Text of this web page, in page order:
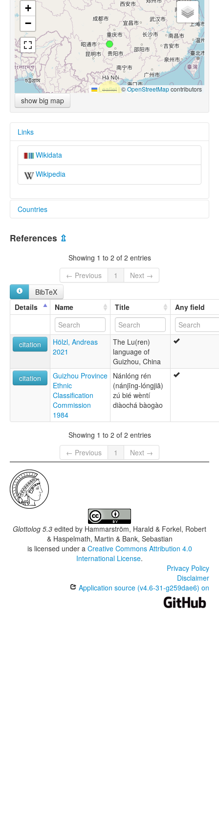
+
−
Leaflet |©OpenStreetMapcontributors
show big map
Links
Wikidata
Wikipedia
Countries
References ⇫
Showing 1 to 2 of 2 entries
← Previous
1
Next →
BibTeX
Details
Name Title Any field
citation
Hölzl, Andreas
2021
The Lu(ren)
language of
Guizhou, China
citation
Guizhou Province
Ethnic
Classification
Commission
1984
Nánlóng rén
(nánjīng-lóngjiā)
zú bié wèntí
diàochá bàogào
Showing 1 to 2 of 2 entries
← Previous
1 Next →
Glottolog 5.3 edited by Hammarström, Harald & Forkel, Robert
& Haspelmath, Martin & Bank, Sebastian
is licensed under a Creative Commons Attribution 4.0
International License.
Privacy Policy
Disclaimer
Application source (v4.6-31-g259dae6) on